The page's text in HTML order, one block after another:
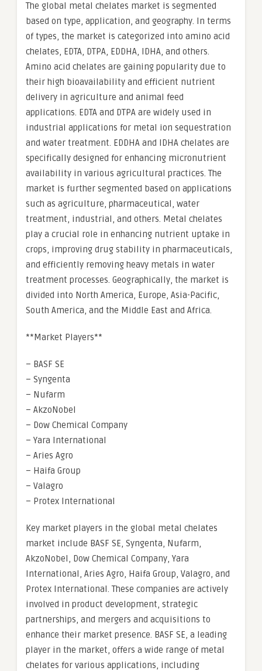
The global metal chelates market is segmented
based on type, application, and geography. In terms
of types, the market is categorized into amino acid
chelates, EDTA, DTPA, EDDHA, IDHA, and others.
Amino acid chelates are gaining popularity due to
their high bioavailability and efficient nutrient
delivery in agriculture and animal feed
applications. EDTA and DTPA are widely used in
industrial applications for metal ion sequestration
and water treatment. EDDHA and IDHA chelates are
specifically designed for enhancing micronutrient
availability in various agricultural practices. The
market is further segmented based on applications
such as agriculture, pharmaceutical, water
treatment, industrial, and others. Metal chelates
play a crucial role in enhancing nutrient uptake in
crops, improving drug stability in pharmaceuticals,
and efficiently removing heavy metals in water
treatment processes. Geographically, the market is
divided into North America, Europe, Asia-Pacific,
South America, and the Middle East and Africa.
**Market Players**
– BASF SE
– Syngenta
– Nufarm
– AkzoNobel
– Dow Chemical Company
– Yara International
– Aries Agro
– Haifa Group
– Valagro
– Protex International
Key market players in the global metal chelates
market include BASF SE, Syngenta, Nufarm,
AkzoNobel, Dow Chemical Company, Yara
International, Aries Agro, Haifa Group, Valagro, and
Protex International. These companies are actively
involved in product development, strategic
partnerships, and mergers and acquisitions to
enhance their market presence. BASF SE, a leading
player in the market, offers a wide range of metal
chelates for various applications, including